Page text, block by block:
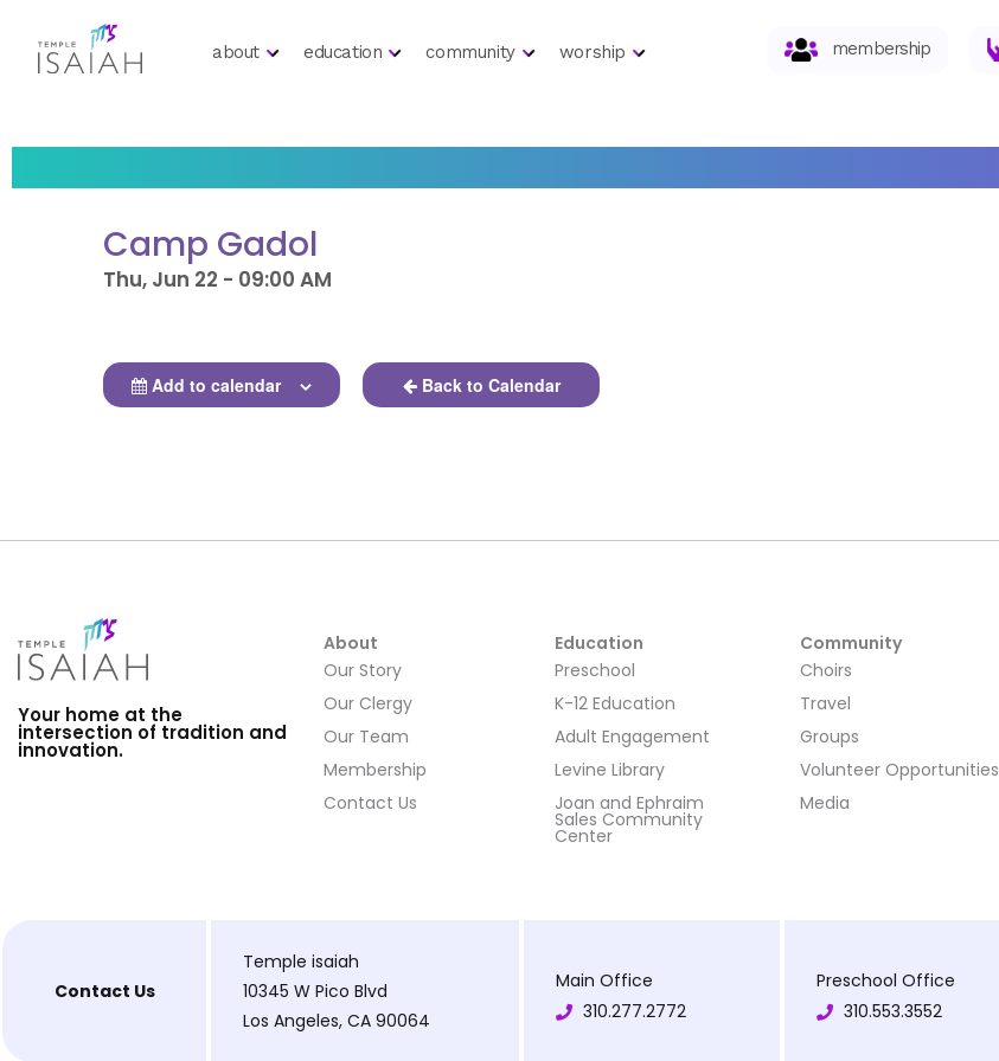
about education community worship membership
Camp Gadol
Thu, Jun 22 - 09:00 AM
Add to calendar Back to Calendar
Your home at the
intersection of tradition and
innovation.
About
Our Story
Our Clergy
Our Team
Membership
Contact Us
Education
Preschool
K-12 Education
Adult Engagement
Levine Library
Joan and Ephraim
Sales Community
Center
Community
Choirs
Travel
Groups
Volunteer Opportunities
Media
Contact Us
Temple isaiah
10345 W Pico Blvd
Los Angeles, CA 90064
Main Office
310.277.2772
Preschool Office
310.553.3552